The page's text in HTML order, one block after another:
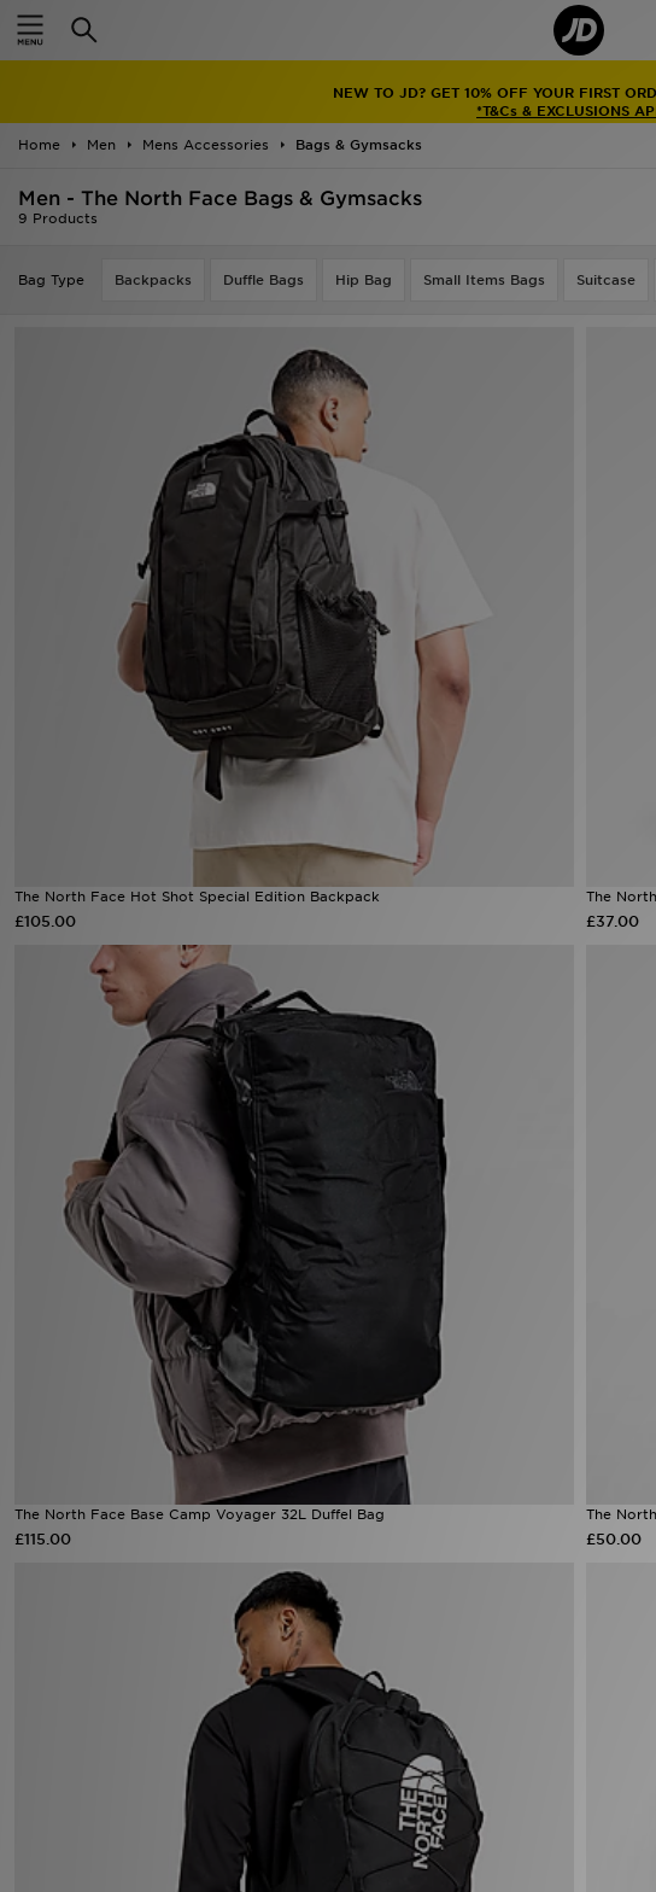
NEW TO JD? GET 10% OFF YOUR FIRST
*T&Cs & EXCLUSIONS
Home
Men Mens Accessories Bags & Gymsacks
Men - The North Face Bags & Gymsacks
9 Products
Bag Type Backpacks Duffle Bags Hip Bag Small Items Bags Suitcase
The North Face Hot Shot Special Edition Backpack
£105.00
The
£37.00
The North Face Base Camp Voyager 32L Duffel Bag
£115.00
The
£50.00
Home
Latest
Men